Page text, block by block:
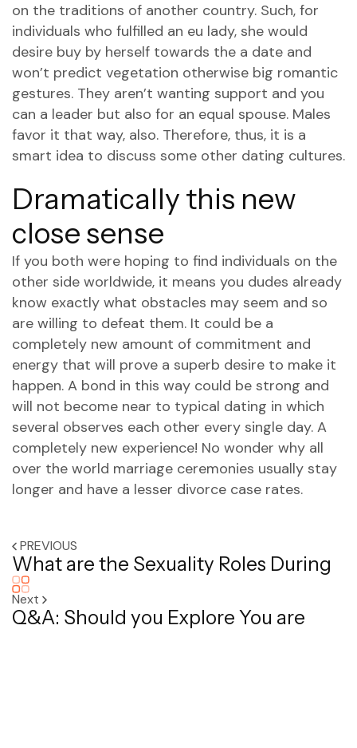
on the traditions of another country. Such, for
individuals who fulfilled an eu lady, she would
desire buy by herself towards the a date and
won’t predict vegetation otherwise big romantic
gestures. They aren’t wanting support and you
can a leader but also for an equal spouse. Males
favor it that way, also. Therefore, thus, it is a
smart idea to discuss some other dating cultures.
Dramatically this new
close sense
If you both were hoping to find individuals on the
other side worldwide, it means you dudes already
know exactly what obstacles may seem and so
are willing to defeat them. It could be a
completely new amount of commitment and
energy that will prove a superb desire to make it
happen. A bond in this way could be strong and
will not become near to typical dating in which
several observes each other every single day. A
completely new experience! No wonder why all
over the world marriage ceremonies usually stay
longer and have a lesser divorce case rates.
PREVIOUS
What are the Sexuality Roles During
Next
Q&A: Should you Explore You are